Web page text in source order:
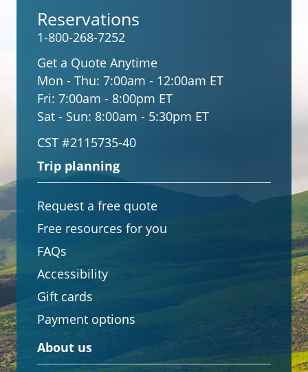
Reservations
1-800-268-7252
Get a Quote Anytime
Mon - Thu: 7:00am - 12:00am ET
Fri: 7:00am - 8:00pm ET
Sat - Sun: 8:00am - 5:30pm ET
CST #2115735-40
Trip planning
Request a free quote
Free resources for you
FAQs
Accessibility
Gift cards
Payment options
About us